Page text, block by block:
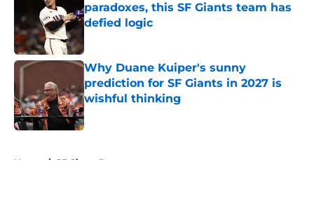
paradoxes, this SF Giants team has
defied logic
Published by on Invalid Date
Why Duane Kuiper's sunny
prediction for SF Giants in 2027 is
wishful thinking
Published by on Invalid Date
Home / SF Giants Prospects